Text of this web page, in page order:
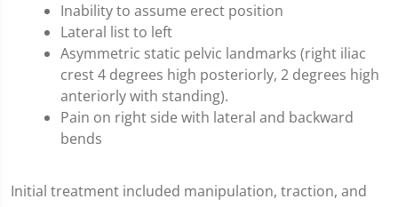
Inability to assume erect position
Lateral list to left
Asymmetric static pelvic landmarks (right iliac
crest 4 degrees high posteriorly, 2 degrees high
anteriorly with standing).
Pain on right side with lateral and backward
bends
Initial treatment included manipulation, traction, and